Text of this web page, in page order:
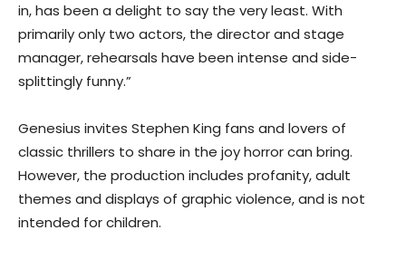
in, has been a delight to say the very least. With
primarily only two actors, the director and stage
manager, rehearsals have been intense and side-
splittingly funny.”
Genesius invites Stephen King fans and lovers of
classic thrillers to share in the joy horror can bring.
However, the production includes profanity, adult
themes and displays of graphic violence, and is not
intended for children.